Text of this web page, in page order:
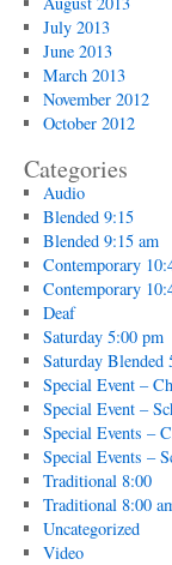
July 2013
June 2013
March 2013
November 2012
October 2012
Categories
Audio
Blended 9:15
Blended 9:15 am
Contemporary
Contemporary
Deaf
Saturday 5:00 pm
Saturday Blended
Special Event –
Special Event –
Special Events –
Special Events –
Traditional 8:00
Traditional 8:00
Uncategorized
Video